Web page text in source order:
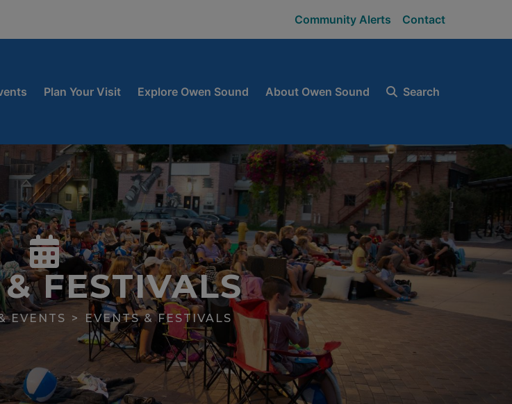
Community Alerts Contact
Plan Your Visit Explore Owen Sound About Owen Sound Search
FESTIVALS
EVENTS EVENTS & FESTIVALS